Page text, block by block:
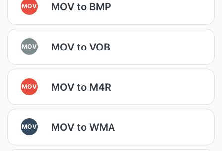
MOV MOV to BMP
MOV MOV to VOB
MOV MOV to M4R
MOV MOV to WMA